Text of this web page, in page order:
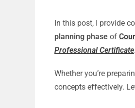
In this post, I provide
planning phase of
Professional Certificate.
Whether you’re
concepts effectively.